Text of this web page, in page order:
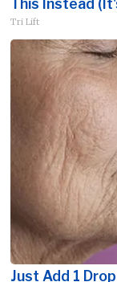
This Instead
Tri Lift
Just Add 1